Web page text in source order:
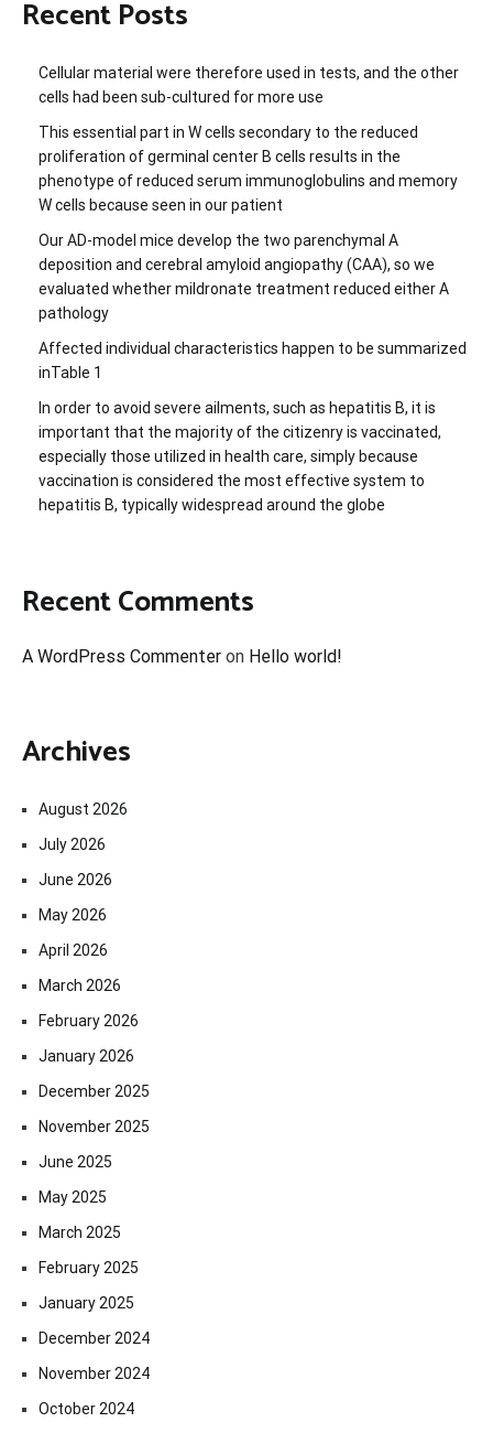
Recent Posts
Cellular material were therefore used in tests, and the other
cells had been sub-cultured for more use
This essential part in W cells secondary to the reduced
proliferation of germinal center B cells results in the
phenotype of reduced serum immunoglobulins and memory
W cells because seen in our patient
Our AD-model mice develop the two parenchymal A
deposition and cerebral amyloid angiopathy (CAA), so we
evaluated whether mildronate treatment reduced either A
pathology
Affected individual characteristics happen to be summarized
inTable 1
In order to avoid severe ailments, such as hepatitis B, it is
important that the majority of the citizenry is vaccinated,
especially those utilized in health care, simply because
vaccination is considered the most effective system to
hepatitis B, typically widespread around the globe
Recent Comments
A WordPress Commenter on Hello world!
Archives
August 2026
July 2026
June 2026
May 2026
April 2026
March 2026
February 2026
January 2026
December 2025
November 2025
June 2025
May 2025
March 2025
February 2025
January 2025
December 2024
November 2024
October 2024